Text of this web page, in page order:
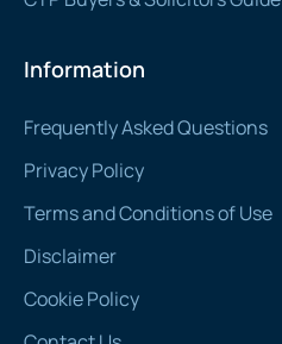
Information
Frequently Asked Questions
Privacy Policy
Terms and Conditions of Use
Disclaimer
Cookie Policy